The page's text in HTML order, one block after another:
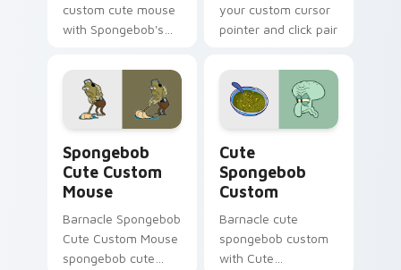
custom cute mouse
with Spongebob's
ignites custom
cursor clicks with
Bikini Bottom
pointer meme flair.
your custom cursor
pointer and click pair
Spongebob
Cute Custom
Mouse
Barnacle Spongebob
Cute Custom Mouse
spongebob cute
Cute
Spongebob
Custom
Barnacle cute
spongebob custom
with Cute